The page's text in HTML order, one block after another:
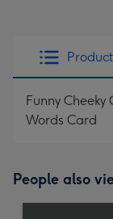
Funny Cheeky
Words Card
People also